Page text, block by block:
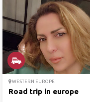
WESTERN EUROPE
Road trip in europe